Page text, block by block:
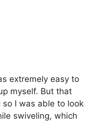
extremely easy to
myself. But that
I was able to look
swiveling, which